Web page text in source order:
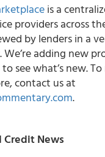
is a
providers across
by lenders in a
adding new
see what’s new.
contact us at
.
Credit News